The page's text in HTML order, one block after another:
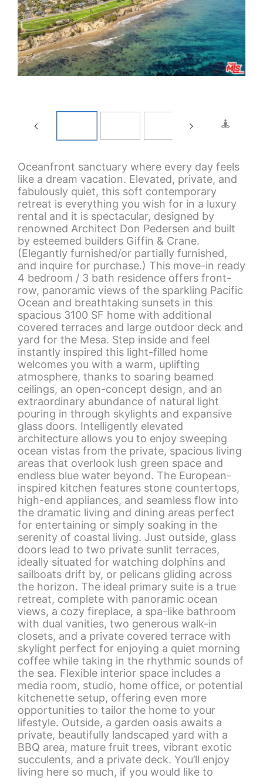
Oceanfront sanctuary where every day feels
like a dream vacation. Elevated, private, and
fabulously quiet, this soft contemporary
retreat is everything you wish for in a luxury
rental and it is spectacular, designed by
renowned Architect Don Pedersen and built
by esteemed builders Giffin & Crane.
(Elegantly furnished/or partially furnished,
and inquire for purchase.) This move-in ready
4 bedroom / 3 bath residence offers front-
row, panoramic views of the sparkling Pacific
Ocean and breathtaking sunsets in this
spacious 3100 SF home with additional
covered terraces and large outdoor deck and
yard for the Mesa. Step inside and feel
instantly inspired this light-filled home
welcomes you with a warm, uplifting
atmosphere, thanks to soaring beamed
ceilings, an open-concept design, and an
extraordinary abundance of natural light
pouring in through skylights and expansive
glass doors. Intelligently elevated
architecture allows you to enjoy sweeping
ocean vistas from the private, spacious living
areas that overlook lush green space and
endless blue water beyond. The European-
inspired kitchen features stone countertops,
high-end appliances, and seamless flow into
the dramatic living and dining areas perfect
for entertaining or simply soaking in the
serenity of coastal living. Just outside, glass
doors lead to two private sunlit terraces,
ideally situated for watching dolphins and
sailboats drift by, or pelicans gliding across
the horizon. The ideal primary suite is a true
retreat, complete with panoramic ocean
views, a cozy fireplace, a spa-like bathroom
with dual vanities, two generous walk-in
closets, and a private covered terrace with
skylight perfect for enjoying a quiet morning
coffee while taking in the rhythmic sounds of
the sea. Flexible interior space includes a
media room, studio, home office, or potential
kitchenette setup, offering even more
opportunities to tailor the home to your
lifestyle. Outside, a garden oasis awaits a
private, beautifully landscaped yard with a
BBQ area, mature fruit trees, vibrant exotic
succulents, and a private deck. You’ll enjoy
living here so much, if you would like to